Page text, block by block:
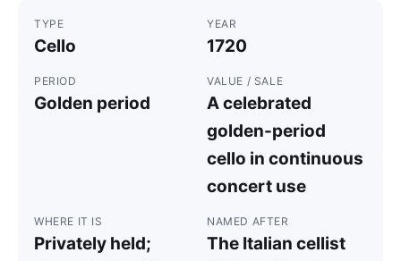
TYPE
Cello
YEAR
1720
PERIOD
Golden period
VALUE / SALE
A celebrated
golden-period
cello in continuous
concert use
WHERE IT IS
Privately held;
NAMED AFTER
The Italian cellist